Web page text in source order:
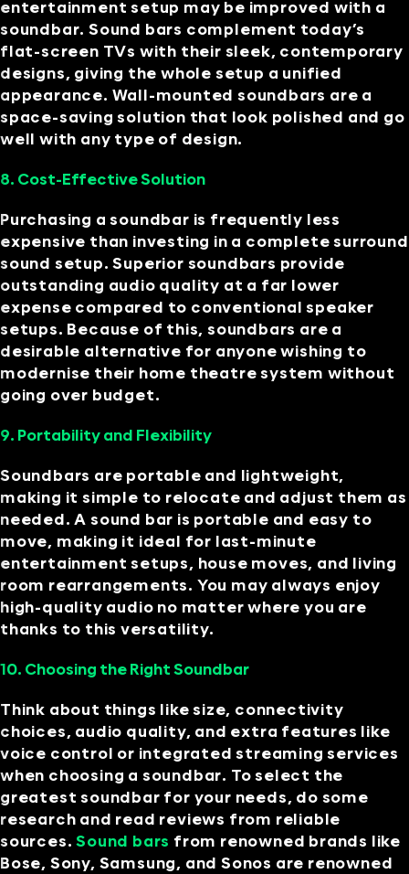
entertainment setup may be improved with a
soundbar. Sound bars complement today’s
flat-screen TVs with their sleek, contemporary
designs, giving the whole setup a unified
appearance. Wall-mounted soundbars are a
space-saving solution that look polished and go
well with any type of design.
8. Cost-Effective Solution
Purchasing a soundbar is frequently less
expensive than investing in a complete surround
sound setup. Superior soundbars provide
outstanding audio quality at a far lower
expense compared to conventional speaker
setups. Because of this, soundbars are a
desirable alternative for anyone wishing to
modernise their home theatre system without
going over budget.
9. Portability and Flexibility
Soundbars are portable and lightweight,
making it simple to relocate and adjust them as
needed. A sound bar is portable and easy to
move, making it ideal for last-minute
entertainment setups, house moves, and living
room rearrangements. You may always enjoy
high-quality audio no matter where you are
thanks to this versatility.
10. Choosing the Right Soundbar
Think about things like size, connectivity
choices, audio quality, and extra features like
voice control or integrated streaming services
when choosing a soundbar. To select the
greatest soundbar for your needs, do some
research and read reviews from reliable
sources.Sound bars from renowned brands like
Bose, Sony, Samsung, and Sonos are renowned